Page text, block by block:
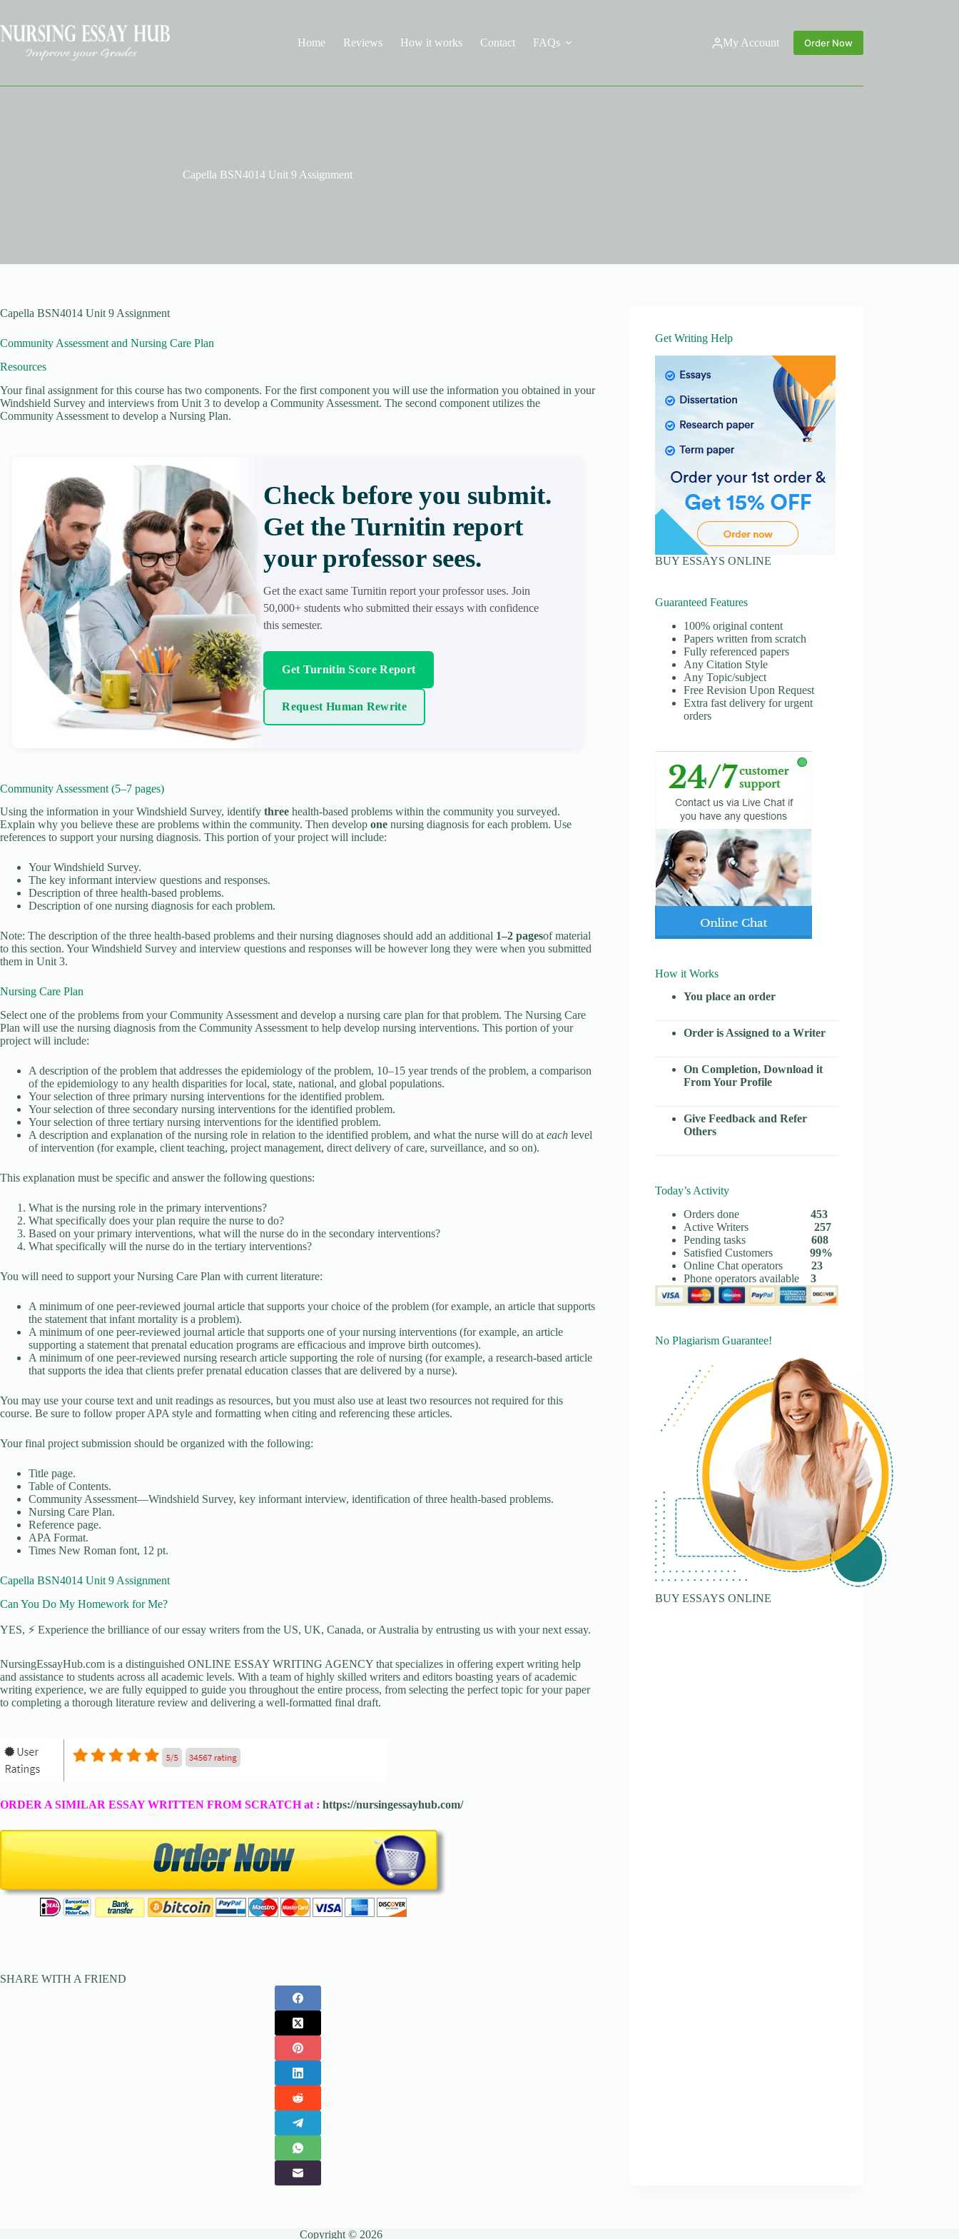
content
Home
Reviews How it works Contact FAQs My Account Order Now
Capella BSN4014 Unit 9 Assignment
Capella BSN4014 Unit 9 Assignment
Community Assessment and Nursing Care Plan
Resources
Your final assignment for this course has two components. For the first component you will use the information you obtained in your
Windshield Survey and interviews from Unit 3 to develop a Community Assessment. The second component utilizes the
Community Assessment to develop a Nursing Plan.
Check before you submit.
Get the Turnitin report
your professor sees.
Get the exact same Turnitin report your professor uses. Join
50,000+ students who submitted their essays with confidence
this semester.
Get Turnitin Score Report
Request Human Rewrite
Community Assessment (5–7 pages)
Using the information in your Windshield Survey, identify three health-based problems within the community you surveyed.
Explain why you believe these are problems within the community. Then develop one nursing diagnosis for each problem. Use
references to support your nursing diagnosis. This portion of your project will include:
Your Windshield Survey.
The key informant interview questions and responses.
Description of three health-based problems.
Description of one nursing diagnosis for each problem.
Note: The description of the three health-based problems and their nursing diagnoses should add an additional 1–2 pagesof material
to this section. Your Windshield Survey and interview questions and responses will be however long they were when you submitted
them in Unit 3.
Nursing Care Plan
Select one of the problems from your Community Assessment and develop a nursing care plan for that problem. The Nursing Care
Plan will use the nursing diagnosis from the Community Assessment to help develop nursing interventions. This portion of your
project will include:
A description of the problem that addresses the epidemiology of the problem, 10–15 year trends of the problem, a comparison
of the epidemiology to any health disparities for local, state, national, and global populations.
Your selection of three primary nursing interventions for the identified problem.
Your selection of three secondary nursing interventions for the identified problem.
Your selection of three tertiary nursing interventions for the identified problem.
A description and explanation of the nursing role in relation to the identified problem, and what the nurse will do at each level
of intervention (for example, client teaching, project management, direct delivery of care, surveillance, and so on).
This explanation must be specific and answer the following questions:
What is the nursing role in the primary interventions?
What specifically does your plan require the nurse to do?
Based on your primary interventions, what will the nurse do in the secondary interventions?
What specifically will the nurse do in the tertiary interventions?
You will need to support your Nursing Care Plan with current literature:
A minimum of one peer-reviewed journal article that supports your choice of the problem (for example, an article that supports
the statement that infant mortality is a problem).
A minimum of one peer-reviewed journal article that supports one of your nursing interventions (for example, an article
supporting a statement that prenatal education programs are efficacious and improve birth outcomes).
A minimum of one peer-reviewed nursing research article supporting the role of nursing (for example, a research-based article
that supports the idea that clients prefer prenatal education classes that are delivered by a nurse).
You may use your course text and unit readings as resources, but you must also use at least two resources not required for this
course. Be sure to follow proper APA style and formatting when citing and referencing these articles.
Your final project submission should be organized with the following:
Title page.
Table of Contents.
Community Assessment—Windshield Survey, key informant interview, identification of three health-based problems.
Nursing Care Plan.
Reference page.
APA Format.
Times New Roman font, 12 pt.
Capella BSN4014 Unit 9 Assignment
Can You Do My Homework for Me?
YES, ⚡ Experience the brilliance of our essay writers from the US, UK, Canada, or Australia by entrusting us with your next essay.
NursingEssayHub.com is a distinguished ONLINE ESSAY WRITING AGENCY that specializes in offering expert writing help
and assistance to students across all academic levels. With a team of highly skilled writers and editors boasting years of academic
writing experience, we are fully equipped to guide you throughout the entire process, from selecting the perfect topic for your paper
to completing a thorough literature review and delivering a well-formatted final draft.
ORDER A SIMILAR ESSAY WRITTEN FROM SCRATCH at : https://nursingessayhub.com/
SHARE WITH A FRIEND
Get Writing Help
BUY ESSAYS ONLINE
Guaranteed Features
100% original content
Papers written from scratch
Fully referenced papers
Any Citation Style
Any Topic/subject
Free Revision Upon Request
Extra fast delivery for urgent
orders
How it Works
You place an order
Order is Assigned to a Writer
On Completion, Download it
From Your Profile
Give Feedback and Refer
Others
Today’s Activity
Orders done453
Active Writers
257
Pending tasks608
Satisfied Customers99%
Online Chat operators23
Phone operators available3
No Plagiarism Guarantee!
BUY ESSAYS ONLINE
Copyright © 2026